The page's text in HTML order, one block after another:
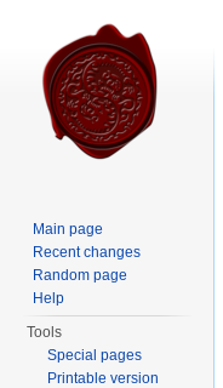
Main page
Recent changes
Random page
Help
Tools
Special pages
Printable version